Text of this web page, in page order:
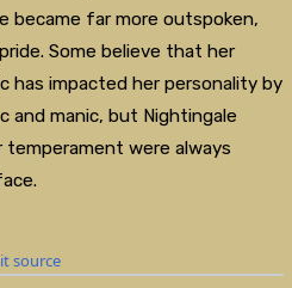
became far more outspoken,
Some believe that her
has impacted her personality by
and manic, but Nightingale
were always
source